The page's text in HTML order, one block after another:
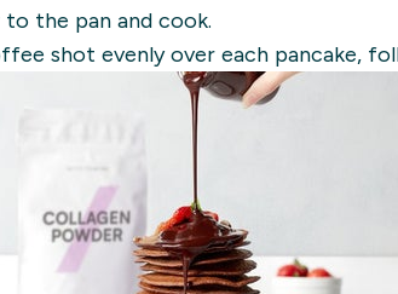
the pan and cook.
shot evenly over each pancake,